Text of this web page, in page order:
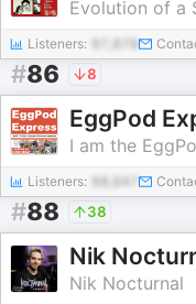
Listeners:
#86 8
EggPod
I am the
Listeners: 98,947
#88 38
Nik
Nik Nocturnal